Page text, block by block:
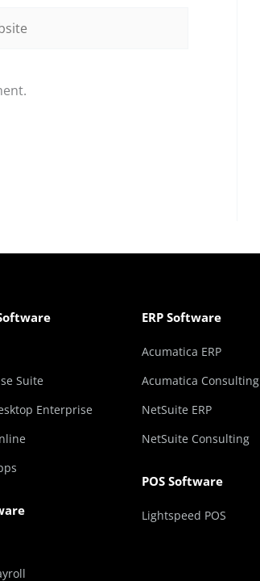
Suite
Enterprise
ERP Software
Acumatica ERP
Acumatica Consulting
NetSuite ERP
NetSuite Consulting
POS Software
Lightspeed POS